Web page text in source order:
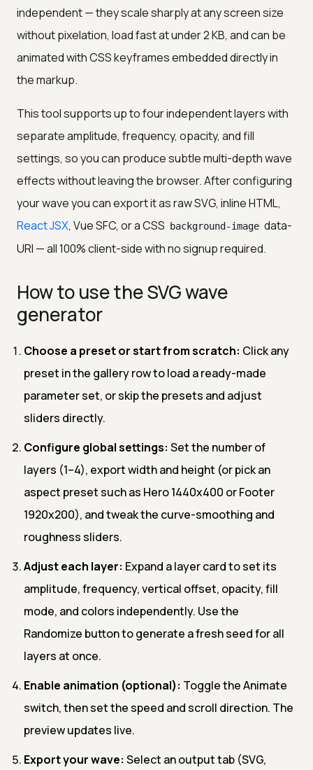
independent — they scale sharply at any screen size
without pixelation, load fast at under 2 KB, and can be
animated with CSS keyframes embedded directly in
the markup.
This tool supports up to four independent layers with
separate amplitude, frequency, opacity, and fill
settings, so you can produce subtle multi-depth wave
effects without leaving the browser. After configuring
your wave you can export it as raw SVG, inline HTML,
React JSX, Vue SFC, or a CSS background-image data-
URI — all 100% client-side with no signup required.
How to use the SVG wave
generator
Choose a preset or start from scratch: Click any
preset in the gallery row to load a ready-made
parameter set, or skip the presets and adjust
sliders directly.
Configure global settings: Set the number of
layers (1–4), export width and height (or pick an
aspect preset such as Hero 1440x400 or Footer
1920x200), and tweak the curve-smoothing and
roughness sliders.
Adjust each layer: Expand a layer card to set its
amplitude, frequency, vertical offset, opacity, fill
mode, and colors independently. Use the
Randomize button to generate a fresh seed for all
layers at once.
Enable animation (optional): Toggle the Animate
switch, then set the speed and scroll direction. The
preview updates live.
Export your wave: Select an output tab (SVG,